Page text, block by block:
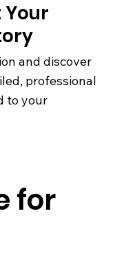
for
Your
and discover
professional
to your